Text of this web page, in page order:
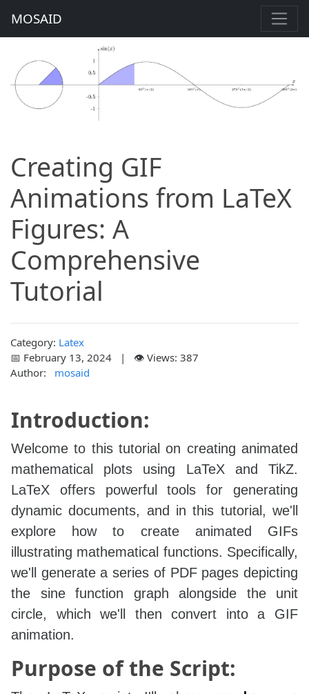
MOSAID
Creating GIF
Animations from LaTeX
Figures: A
Comprehensive
Tutorial
Category: Latex
📅 February 13, 2024 | 👁️ Views: 387
Author: mosaid
Introduction:
Welcome to this tutorial on creating animated
mathematical plots using LaTeX and TikZ.
LaTeX offers powerful tools for generating
dynamic documents, and in this tutorial, we'll
explore how to create animated GIFs
illustrating mathematical functions. Specifically,
we'll generate a series of PDF pages depicting
the sine function graph alongside the unit
circle, which we'll then convert into a GIF
animation.
Purpose of the Script: